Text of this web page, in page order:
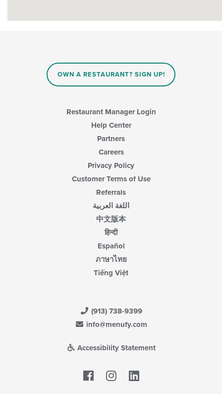
OWN A RESTAURANT? SIGN UP!
Restaurant Manager Login
Help Center
Partners
Careers
Privacy Policy
Customer Terms of Use
Referrals
اللغة العربية
中文版本
हिन्दी
Español
ภาษาไทย
Tiếng Việt
(913) 738-9399
info@menufy.com
Accessibility Statement
Facebook